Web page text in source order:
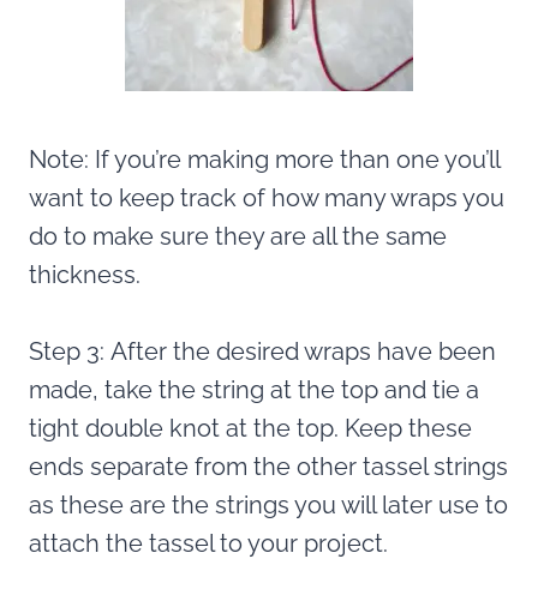
Note: If you’re making more than one you’ll
want to keep track of how many wraps you
do to make sure they are all the same
thickness.
Step 3: After the desired wraps have been
made, take the string at the top and tie a
tight double knot at the top. Keep these
ends separate from the other tassel strings
as these are the strings you will later use to
attach the tassel to your project.